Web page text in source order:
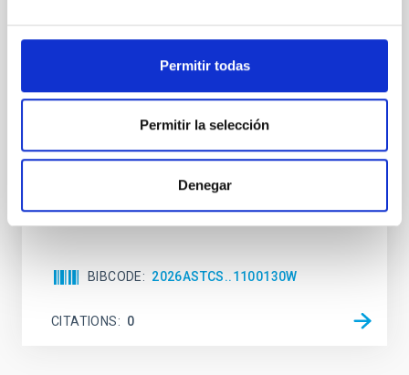
Permitir todas
Permitir la selección
Denegar
(SMBH) activity on habitability has garnered
attention, the specific effects of active galactic nuclei
on planetary atmospheres remain largely
unexplored. This study aims to fill this gap by
investigating the relationship between SMBH mass
at the
Waas, Jourdan et al.
BIBCODE 2026ASTCS..1100130W
CITATIONS 0